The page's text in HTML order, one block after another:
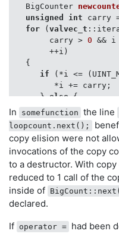
BigCounter
unsigned
int carry
for (valvec_t
        carry >
0 && i
        ++i)
   {
if (*i <=
         *i += carry;
      }
else {
         *i += carry;
         carry =
1
      }
   }
if (carry > 0) {
   }
return newcounter;
void someFunction
{
In somefunction the line
loopcount.next();
copy elision were not
invocations of the copy
to a destructor. With
reduced to 1 call of the
inside of
declared.
If operator = had been